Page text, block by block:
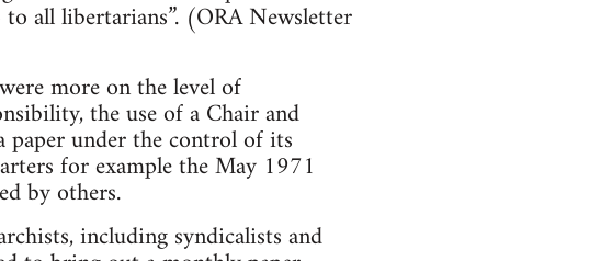
all libertarians”. (ORA Newsletter
more on the level of
the use of a Chair and
paper under the control of its
for example the May 1971
by others.
including syndicalists and